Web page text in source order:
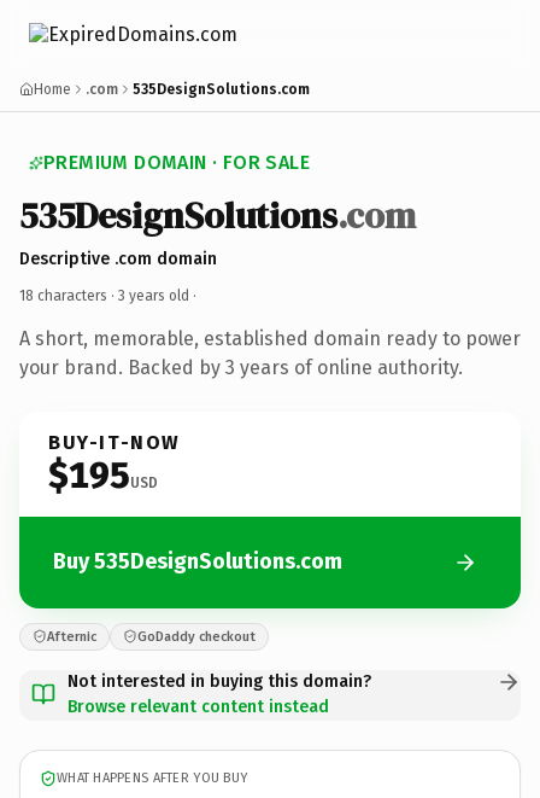
Home .com 535DesignSolutions.com
PREMIUM DOMAIN · FOR SALE
535DesignSolutions.com
Descriptive .com domain
18 characters · 3 years old ·
A short, memorable, established domain ready to power
your brand. Backed by 3 years of online authority.
BUY-IT-NOW
$195USD
Buy 535DesignSolutions.com
Afternic GoDaddy checkout
Not interested in buying this domain?
Browse relevant content instead
WHAT HAPPENS AFTER YOU BUY